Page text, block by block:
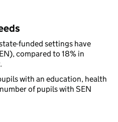
funded settings have
compared to 18% in
with an education, health
of pupils with SEN